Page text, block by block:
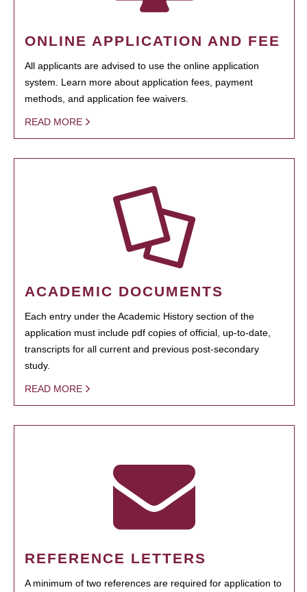
ONLINE APPLICATION AND FEE
All applicants are advised to use the online application
system. Learn more about application fees, payment
methods, and application fee waivers.
READ MORE
ACADEMIC DOCUMENTS
Each entry under the Academic History section of the
application must include pdf copies of official, up-to-date,
transcripts for all current and previous post-secondary
study.
READ MORE
REFERENCE LETTERS
A minimum of two references are required for application to